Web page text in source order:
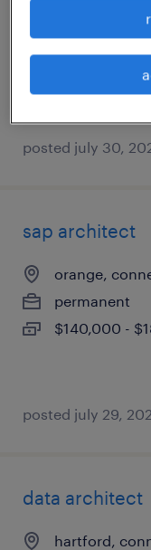
contract
$80.51 - $85
posted july 30,
sap architect
orange,
permanent
$140,000 -
posted july 29,
data architect
hartford,